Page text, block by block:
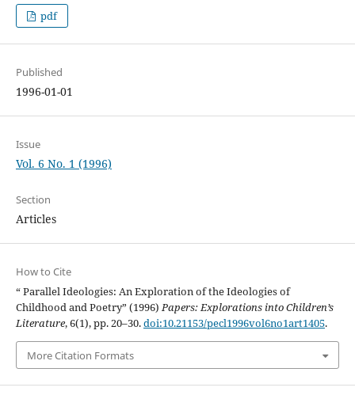
pdf
Published
1996-01-01
Issue
Vol. 6 No. 1 (1996)
Section
Articles
How to Cite
“ Parallel Ideologies: An Exploration of the Ideologies of
Childhood and Poetry” (1996)Papers: Explorations into Children’s
Literature, 6(1), pp. 20–30.doi:10.21153/pecl1996vol6no1art1405.
More Citation Formats